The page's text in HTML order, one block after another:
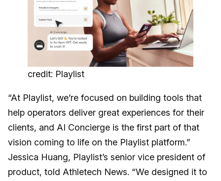
credit: Playlist
“At Playlist, we’re focused on building tools that
help operators deliver great experiences for their
clients, and AI Concierge is the first part of that
vision coming to life on the Playlist platform.”
Jessica Huang, Playlist’s senior vice president of
product, told Athletech News. “We designed it to